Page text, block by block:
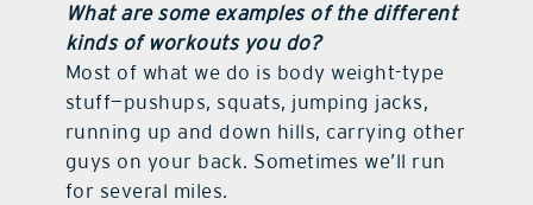
What are some examples of the different
kinds of workouts you do?
Most of what we do is body weight-type
stuff—pushups, squats, jumping jacks,
running up and down hills, carrying other
guys on your back. Sometimes we’ll run
for several miles.